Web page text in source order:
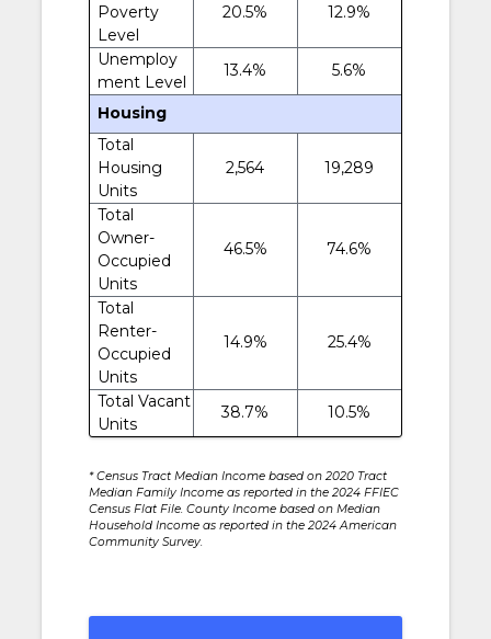
Poverty
Level
20.5% 12.9%
Unemploy
ment Level
13.4% 5.6%
Housing
Total
Housing
Units
2,564 19,289
Total
Owner-
Occupied
Units
46.5% 74.6%
Total
Renter-
Occupied
Units
14.9% 25.4%
Total Vacant
Units
38.7% 10.5%
* Census Tract Median Income based on 2020 Tract
Median Family Income as reported in the 2024 FFIEC
Census Flat File. County Income based on Median
Household Income as reported in the 2024 American
Community Survey.